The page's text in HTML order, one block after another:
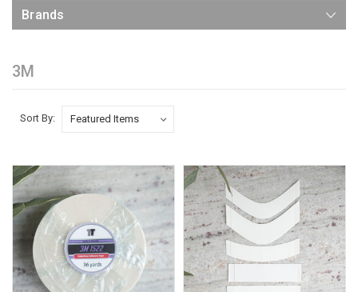
Brands
3M
Sort By: